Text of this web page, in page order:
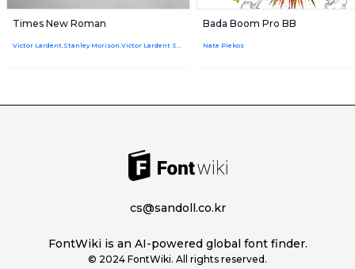
Times New Roman Bada Boom Pro BB
Nate Piekos
cs@sandoll.co.kr
FontWiki is an AI-powered global font finder.
© 2024 FontWiki. All rights reserved.